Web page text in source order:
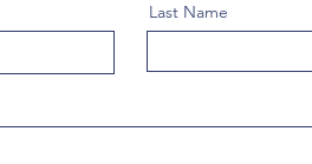
Last Name